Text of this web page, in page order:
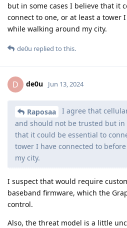
but in some cases I believe that it
connect to one, or at least a tower
while walking around my city.
de0u replied to this.
D de0u Jun 13, 2024
Raposaa
I agree that
and should not be trusted but in
that it could be essential to
tower I have connected to
my city.
I suspect that would require
baseband firmware, which the
control.
Also, the threat model is a little